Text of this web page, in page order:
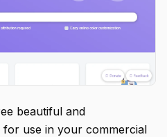
beautiful and
use in your commercial